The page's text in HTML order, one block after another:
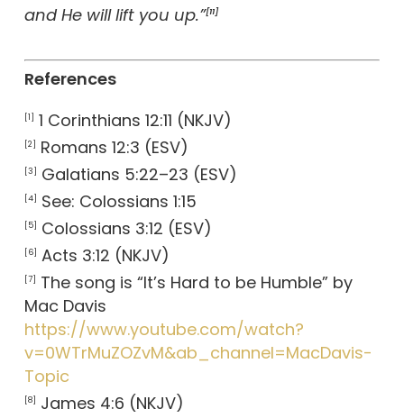
and He will lift you up.”[11]
References
[1] 1 Corinthians 12:11 (NKJV)
[2] Romans 12:3 (ESV)
[3] Galatians 5:22–23 (ESV)
[4] See: Colossians 1:15
[5] Colossians 3:12 (ESV)
[6] Acts 3:12 (NKJV)
[7]
The song is “It’s Hard to be Humble” by
Mac Davis
https://www.youtube.com/watch?
v=0WTrMuZOZvM&ab_channel=MacDavis-
Topic
[8] James 4:6 (NKJV)